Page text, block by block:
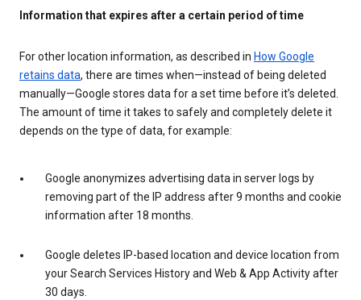
Information that expires after a certain period of time
For other location information, as described in How Google
retains data, there are times when—instead of being deleted
manually—Google stores data for a set time before it’s deleted.
The amount of time it takes to safely and completely delete it
depends on the type of data, for example:
Google anonymizes advertising data in server logs by
removing part of the IP address after 9 months and cookie
information after 18 months.
Google deletes IP-based location and device location from
your Search Services History and Web & App Activity after
30 days.